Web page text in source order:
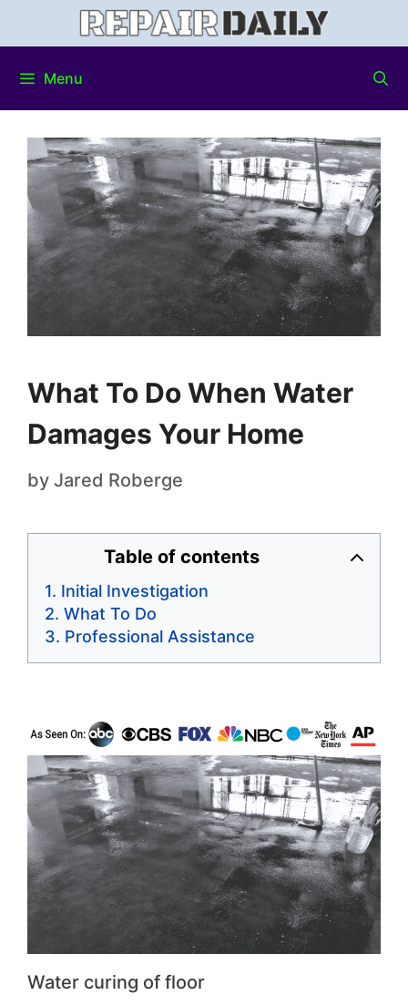
Menu
What To Do When Water
Damages Your Home
by Jared Roberge
Table of contents
Initial Investigation
What To Do
Professional Assistance
Water curing of floor